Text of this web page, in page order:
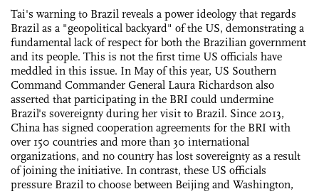
Tai's warning to Brazil reveals a power ideology that regards
Brazil as a "geopolitical backyard" of the US, demonstrating a
fundamental lack of respect for both the Brazilian government
and its people. This is not the first time US officials have
meddled in this issue. In May of this year, US Southern
Command Commander General Laura Richardson also
asserted that participating in the BRI could undermine
Brazil's sovereignty during her visit to Brazil. Since 2013,
China has signed cooperation agreements for the BRI with
over 150 countries and more than 30 international
organizations, and no country has lost sovereignty as a result
of joining the initiative. In contrast, these US officials
pressure Brazil to choose between Beijing and Washington,